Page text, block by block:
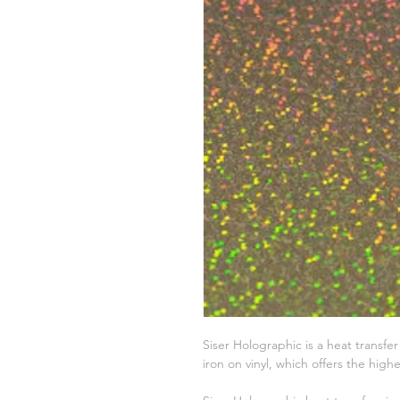
Siser Holographic is a heat
iron on vinyl, which offers the